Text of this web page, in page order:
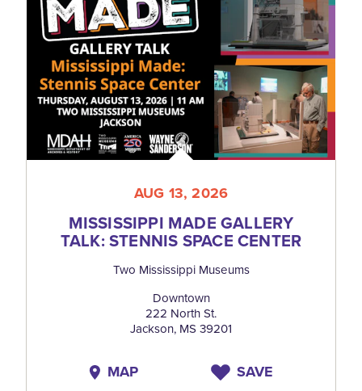
AUG 13, 2026
MISSISSIPPI MADE GALLERY
TALK: STENNIS SPACE CENTER
Two Mississippi Museums
Downtown
222 North St.
Jackson, MS 39201
MAP SAVE